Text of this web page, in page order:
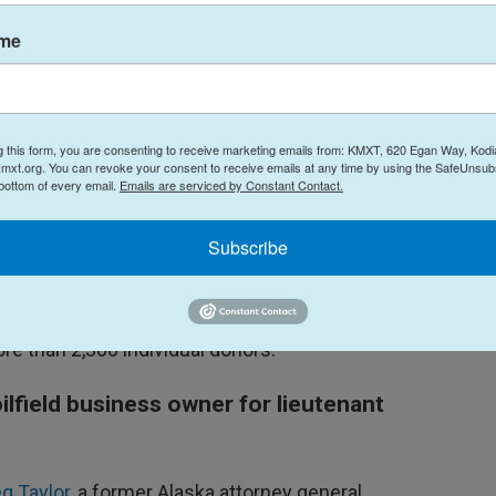
interview. “I think that's the kind of elected
ticket, Johnson said he considers
and I've been happy to support people
“I’m honored to have support from a broad
finance report — he announced his
first report — but he said his campaign has
than 2,300 individual donors.
business owner for lieutenant
this form, you are consenting to receive marketing emails from: KMXT, 620 Egan Way,
You can revoke your consent to receive emails at any time by using the
of every email. Emails are serviced by Constant Contact.
Subscribe